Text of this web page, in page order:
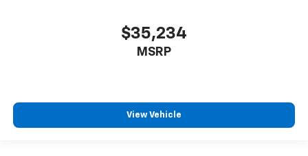
$35,234
MSRP
View Vehicle